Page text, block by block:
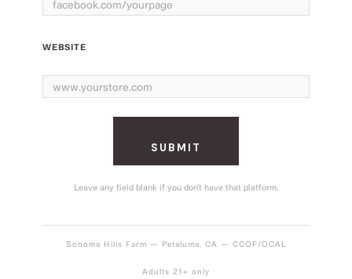
WEBSITE
SUBMIT
Leave any field blank if you don’t have that platform.
Sonoma Hills Farm — Petaluma, CA — CCOF/OCAL
Adults 21+ only